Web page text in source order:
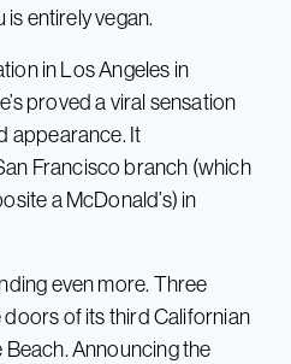
entirely vegan.
in Los Angeles in
proved a viral sensation
appearance. It
Francisco branch (which
a McDonald’s) in
even more. Three
of its third Californian
Announcing the